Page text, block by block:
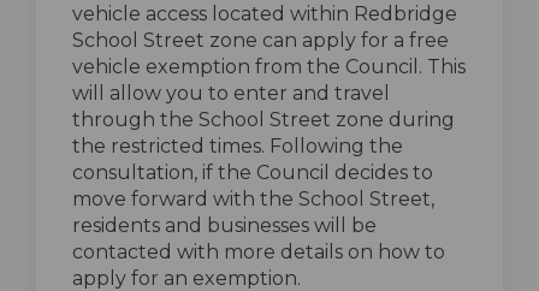
vehicle access located within Redbridge
School Street zone can apply for a free
vehicle exemption from the Council. This
will allow you to enter and travel
through the School Street zone during
the restricted times. Following the
consultation, if the Council decides to
move forward with the School Street,
residents and businesses will be
contacted with more details on how to
apply for an exemption.